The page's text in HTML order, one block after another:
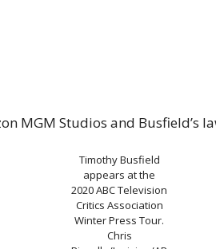
MGM Studios and Busfield’s
Timothy Busfield
appears at the
2020 ABC Television
Critics Association
Winter Press Tour.
Chris